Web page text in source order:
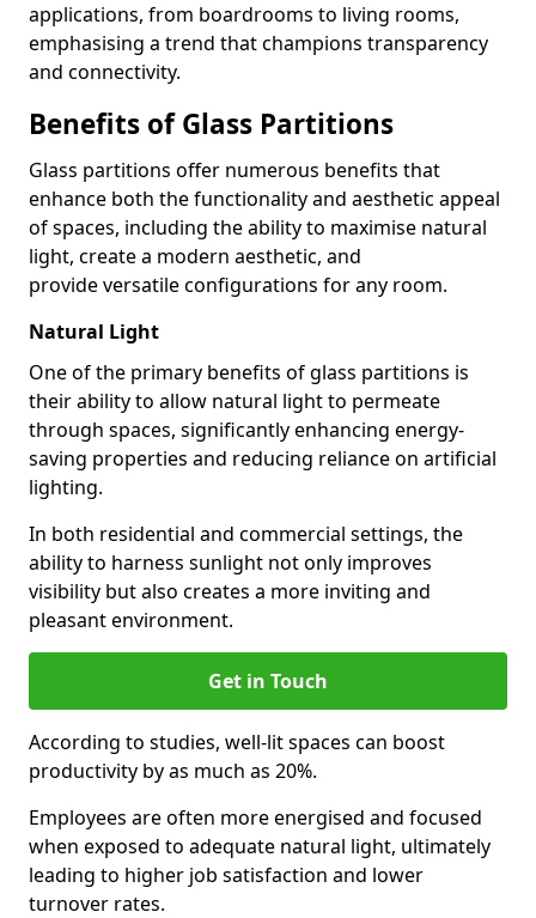
applications, from boardrooms to living rooms,
emphasising a trend that champions transparency
and connectivity.
Benefits of Glass Partitions
Glass partitions offer numerous benefits that
enhance both the functionality and aesthetic appeal
of spaces, including the ability to maximise natural
light, create a modern aesthetic, and
provide versatile configurations for any room.
Natural Light
One of the primary benefits of glass partitions is
their ability to allow natural light to permeate
through spaces, significantly enhancing energy-
saving properties and reducing reliance on artificial
lighting.
In both residential and commercial settings, the
ability to harness sunlight not only improves
visibility but also creates a more inviting and
pleasant environment.
Get in Touch
According to studies, well-lit spaces can boost
productivity by as much as 20%.
Employees are often more energised and focused
when exposed to adequate natural light, ultimately
leading to higher job satisfaction and lower
turnover rates.